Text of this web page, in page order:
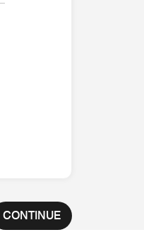
CONTINUE